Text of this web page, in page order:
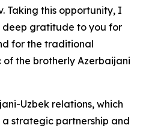
Taking this opportunity, I
deep gratitude to you for
for the traditional
the brotherly Azerbaijani
Uzbek relations, which
strategic partnership and